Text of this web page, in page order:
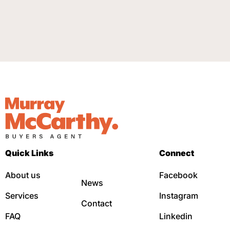
Quick Links
About us
Services
FAQ
News
Contact
Connect
Facebook
Instagram
Linkedin